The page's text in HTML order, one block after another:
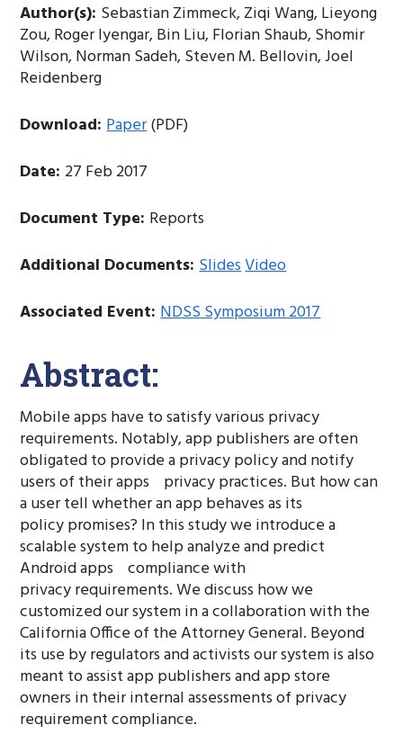
Author(s): Sebastian Zimmeck, Ziqi Wang, Lieyong
Zou, Roger Iyengar, Bin Liu, Florian Shaub, Shomir
Wilson, Norman Sadeh, Steven M. Bellovin, Joel
Reidenberg
Download:Paper(PDF)
Date: 27 Feb 2017
Document Type: Reports
Additional Documents:SlidesVideo
Associated Event:NDSS Symposium 2017
Abstract:
Mobile apps have to satisfy various privacy
requirements. Notably, app publishers are often
obligated to provide a privacy policy and notify
users of their apps privacy practices. But how can
a user tell whether an app behaves as its
policy promises? In this study we introduce a
scalable system to help analyze and predict
Android apps compliance with
privacy requirements. We discuss how we
customized our system in a collaboration with the
California Office of the Attorney General. Beyond
its use by regulators and activists our system is also
meant to assist app publishers and app store
owners in their internal assessments of privacy
requirement compliance.